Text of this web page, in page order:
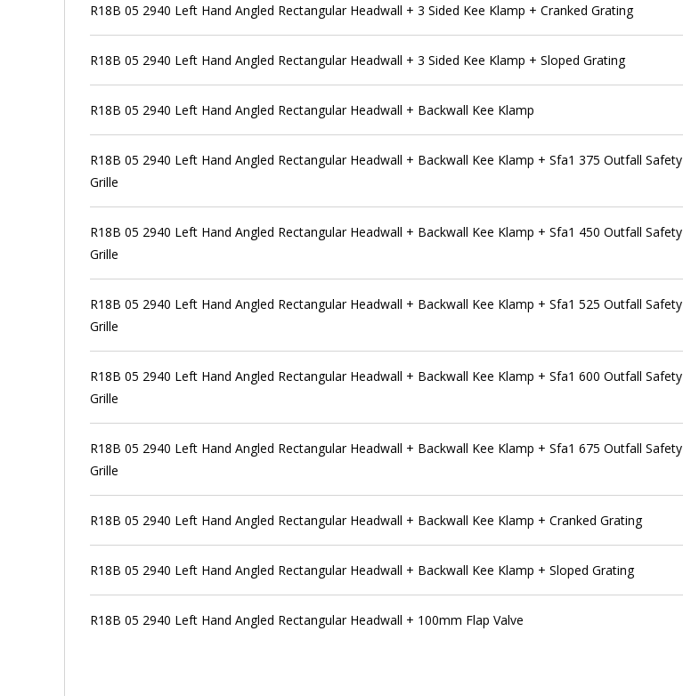
R18B 05 2940 Left Hand Angled Rectangular Headwall + 3 Sided Kee Klamp + Cranked Grating
R18B 05 2940 Left Hand Angled Rectangular Headwall + 3 Sided Kee Klamp + Sloped Grating
R18B 05 2940 Left Hand Angled Rectangular Headwall + Backwall Kee Klamp
R18B 05 2940 Left Hand Angled Rectangular Headwall + Backwall Kee Klamp + Sfa1 375 Outfall Safety
Grille
R18B 05 2940 Left Hand Angled Rectangular Headwall + Backwall Kee Klamp + Sfa1 450 Outfall Safety
Grille
R18B 05 2940 Left Hand Angled Rectangular Headwall + Backwall Kee Klamp + Sfa1 525 Outfall Safety
Grille
R18B 05 2940 Left Hand Angled Rectangular Headwall + Backwall Kee Klamp + Sfa1 600 Outfall Safety
Grille
R18B 05 2940 Left Hand Angled Rectangular Headwall + Backwall Kee Klamp + Sfa1 675 Outfall Safety
Grille
R18B 05 2940 Left Hand Angled Rectangular Headwall + Backwall Kee Klamp + Cranked Grating
R18B 05 2940 Left Hand Angled Rectangular Headwall + Backwall Kee Klamp + Sloped Grating
R18B 05 2940 Left Hand Angled Rectangular Headwall + 100mm Flap Valve